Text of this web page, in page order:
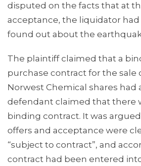
disputed on the facts that at
acceptance, the liquidator
found out about the
The plaintiff claimed that a
purchase contract for the sale
Norwest Chemical shares had
defendant claimed that there
binding contract. It was
offers and acceptance were
“subject to contract”, and
contract had been entered